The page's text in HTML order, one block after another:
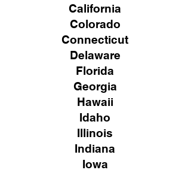
California
Colorado
Connecticut
Delaware
Florida
Georgia
Hawaii
Idaho
Illinois
Indiana
Iowa